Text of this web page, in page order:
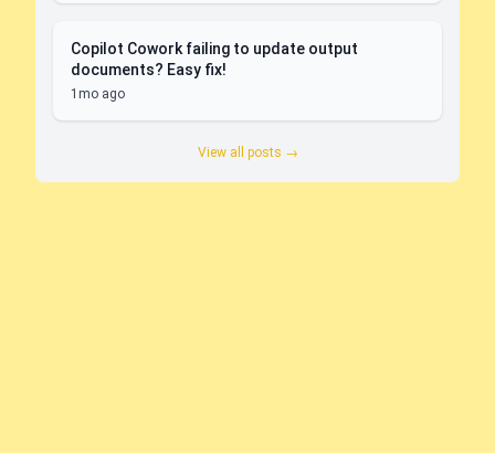
Copilot Cowork failing to update output
documents? Easy fix!
1mo ago
View all posts →